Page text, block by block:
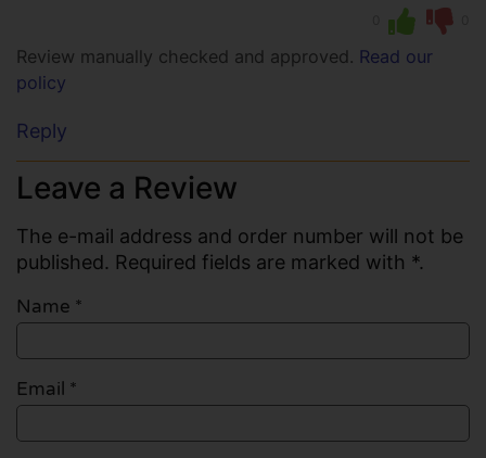
Review manually checked and approved. Read our
policy
Reply
Leave a Review
The e-mail address and order number will not be
published. Required fields are marked with *.
Name *
Email *